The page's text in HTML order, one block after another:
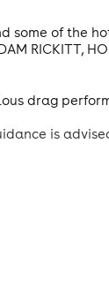
of the
RICKITT,
drag
is